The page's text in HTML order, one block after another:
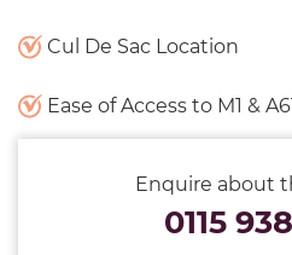
Cul De Sac Location
Ease of Access to M1 &
Enquire about
0115